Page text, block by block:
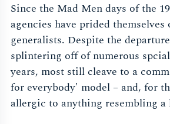
Since the Mad Men days of the
agencies have prided themselves
generalists. Despite the
splintering off of numerous
years, most still cleave to a
for everybody' model – and, for
allergic to anything resembling a